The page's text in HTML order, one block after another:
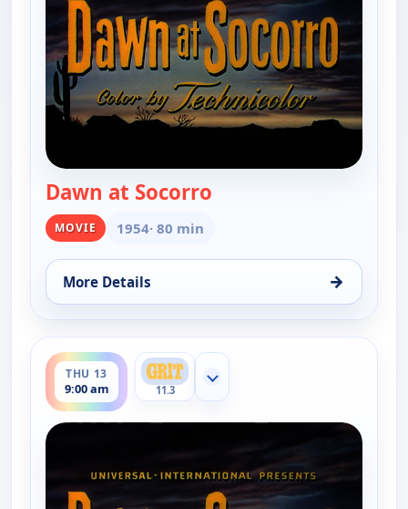
Dawn at Socorro
MOVIE 1954· 80 min
More Details →
for Dawn at Socorro, Sat 8, 10:00 pm
THU 13
9:00 am
ends 11:00 am
11.3
Show more channels